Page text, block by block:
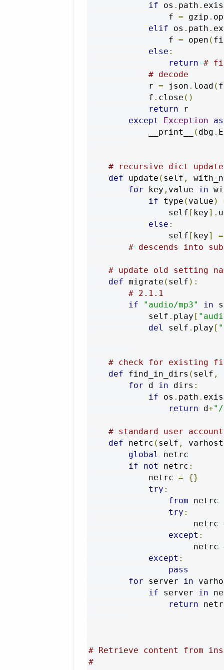
if os . path .
                f
= gzip .
elif os . path .
                f
= open (
else :
return #
# decode
            r
= json . load ( f
            f
. close ()
return r
except
Exception as
            __print__
( dbg .
# recursive dict update
def update ( self ,
for key , value in
if type ( value )
                self
[ key].
else :
                self
[ key] =
# descends into
# update old setting
def migrate ( self ):
# 2.1.1
if
"audio/mp3" in
            self
. play [
del self . play [
# check for existing
def find_in_dirs ( self ,
for d in dirs :
if os . path .
return d+
# standard user
def netrc ( self ,
global netrc
if
not netrc :
            netrc
=
{}
try :
from netrc
try :
                     netrc
except :
                     netrc
except :
pass
for server in
if server in
return
# Retrieve content from
#